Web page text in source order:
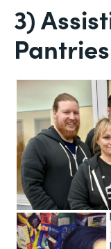
3)
Pantries